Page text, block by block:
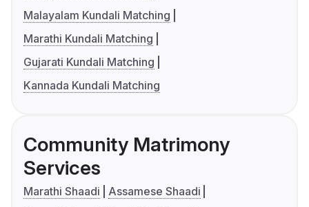
Malayalam Kundali Matching
Marathi Kundali Matching
Gujarati Kundali Matching
Kannada Kundali Matching
Community Matrimony
Services
Marathi Shaadi
Assamese Shaadi